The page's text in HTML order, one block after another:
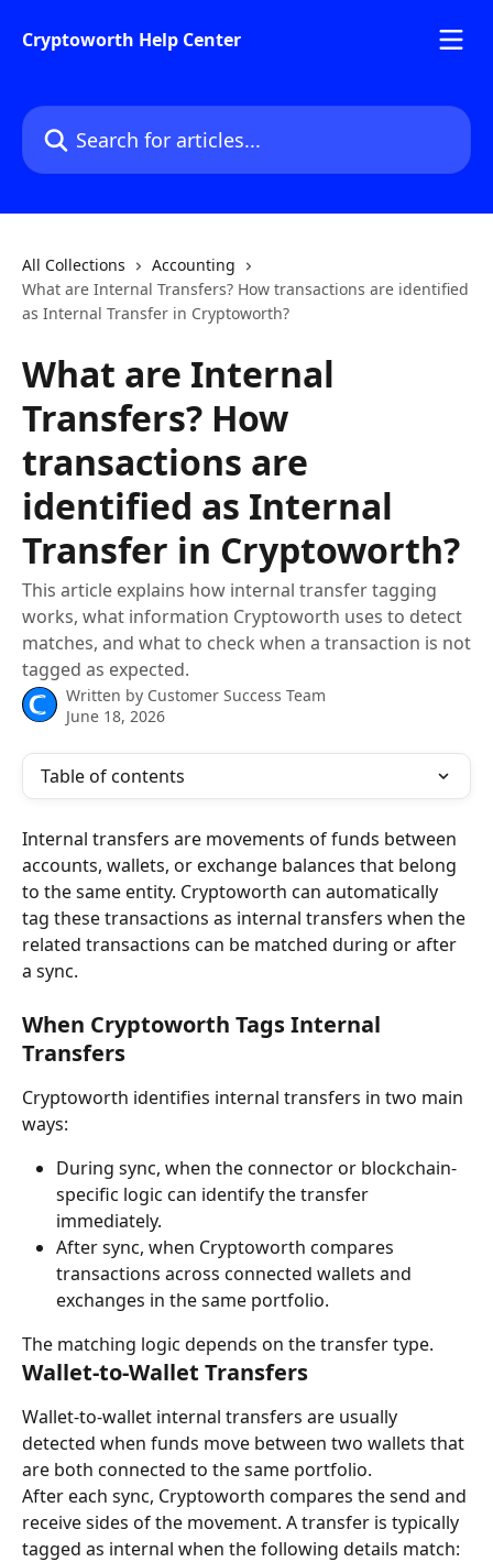
Cryptoworth Help Center
Search for articles...
All Collections
Accounting
What are Internal Transfers? How transactions are identified
as Internal Transfer in Cryptoworth?
What are Internal
Transfers? How
transactions are
identified as Internal
Transfer in Cryptoworth?
This article explains how internal transfer tagging
works, what information Cryptoworth uses to detect
matches, and what to check when a transaction is not
tagged as expected.
Written by Customer Success Team
June 18, 2026
Table of contents
Internal transfers are movements of funds between
accounts, wallets, or exchange balances that belong
to the same entity. Cryptoworth can automatically
tag these transactions as internal transfers when the
related transactions can be matched during or after
a sync.
When Cryptoworth Tags Internal
Transfers
Cryptoworth identifies internal transfers in two main
ways:
During sync, when the connector or blockchain-
specific logic can identify the transfer
immediately.
After sync, when Cryptoworth compares
transactions across connected wallets and
exchanges in the same portfolio.
The matching logic depends on the transfer type.
Wallet-to-Wallet Transfers
Wallet-to-wallet internal transfers are usually
detected when funds move between two wallets that
are both connected to the same portfolio.
After each sync, Cryptoworth compares the send and
receive sides of the movement. A transfer is typically
tagged as internal when the following details match: